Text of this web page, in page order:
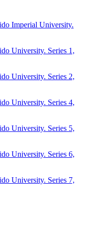
Imperial University.
University. Series 1,
University. Series 2,
University. Series 4,
University. Series 5,
University. Series 6,
University. Series 7,